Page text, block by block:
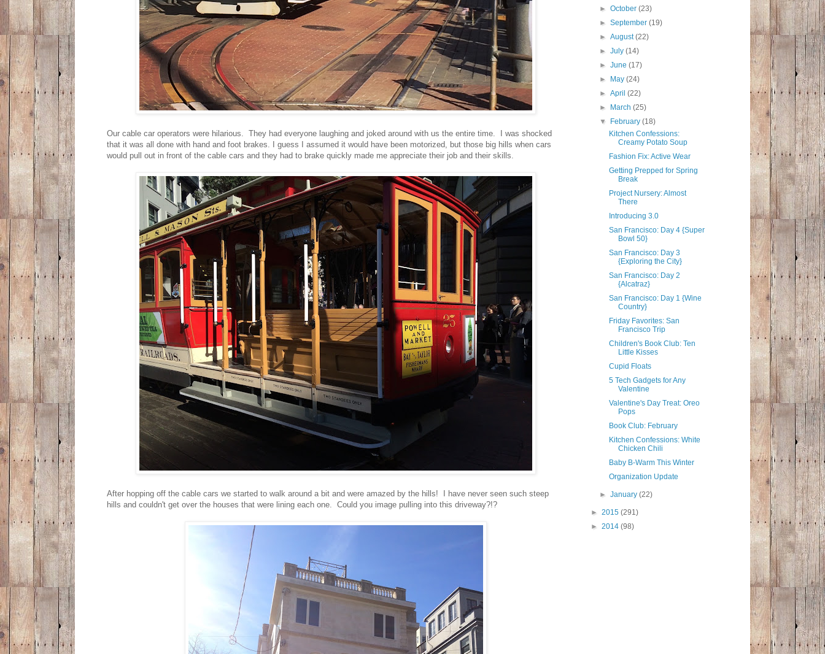
Our cable car operators were hilarious. They had everyone laughing and joked around with us the entire time. I was shocked
that it was all done with hand and foot brakes. I guess I assumed it would have been motorized, but those big hills when cars
would pull out in front of the cable cars and they had to brake quickly made me appreciate their job and their skills.
After hopping off the cable cars we started to walk around a bit and were amazed by the hills! I have never seen such steep
hills and couldn't get over the houses that were lining each one. Could you image pulling into this driveway?!?
►October(23)
►September(19)
►August(22)
►July(14)
►June(17)
►
May(24)
►April(22)
►
March(25)
▼
February(18)
Kitchen Confessions:
Creamy Potato Soup
Fashion Fix: Active Wear
Getting Prepped for Spring
Break
Project Nursery: Almost
There
Introducing 3.0
San Francisco: Day 4 {Super
Bowl 50}
San Francisco: Day 3
{Exploring the City}
San Francisco: Day 2
{Alcatraz}
San Francisco: Day 1 {Wine
Country}
Friday Favorites: San
Francisco Trip
Children's Book Club: Ten
Little Kisses
Cupid Floats
5 Tech Gadgets for Any
Valentine
Valentine's Day Treat: Oreo
Pops
Book Club: February
Kitchen Confessions: White
Chicken Chili
Baby B-Warm This Winter
Organization Update
►January(22)
► 2015 (291)
► 2014 (98)